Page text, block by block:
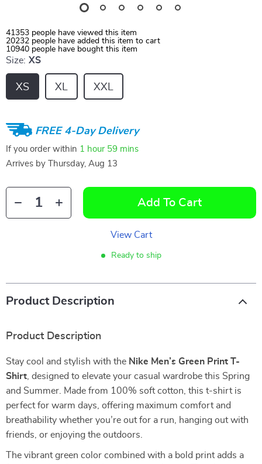
41353 people have viewed this item
20232 people have added this item to cart
10940 people have bought this item
Size: XS
XS XL XXL
FREE 4-Day Delivery
If you order within 1 hour 59 mins
Arrives by
Thursday, Aug 13
Add To Cart
View Cart
Ready to ship
Product Description
Product Description
Stay cool and stylish with the Nike Men’s Green Print T-
Shirt , designed to elevate your casual wardrobe this Spring
and Summer. Made from 100% soft cotton, this t-shirt is
perfect for warm days, offering maximum comfort and
breathability whether you’re out for a run, hanging out with
friends, or enjoying the outdoors.
The vibrant green color combined with a bold print adds a